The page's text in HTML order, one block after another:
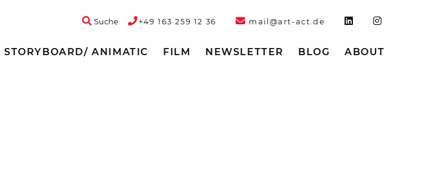
+49 163 259 12 36 mail@art-act.de
Suche
STORYBOARD/ ANIMATIC FILM NEWSLETTER BLOG ABOUT